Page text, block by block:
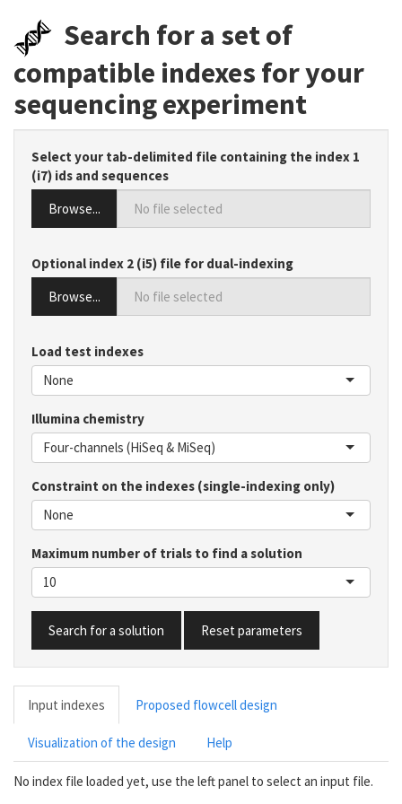
Search for a set of
compatible indexes for your
sequencing experiment
Select your tab-delimited file containing the index 1
(i7) ids and sequences
Browse...
Optional index 2 (i5) file for dual-indexing
Browse...
Load test indexes
None
Illumina chemistry
Four-channels (HiSeq & MiSeq)
Constraint on the indexes (single-indexing only)
None
Maximum number of trials to find a solution
10
Search for a solution Reset parameters
Input indexes Proposed flowcell design
Visualization of the design Help
No index file loaded yet, use the left panel to select an input file.